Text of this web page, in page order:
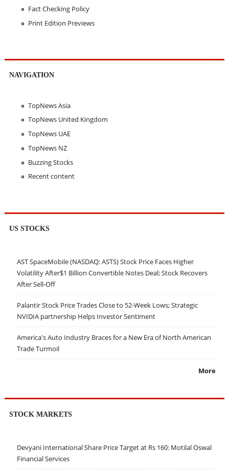
Fact Checking Policy
Print Edition Previews
NAVIGATION
TopNews Asia
TopNews United Kingdom
TopNews UAE
TopNews NZ
Buzzing Stocks
Recent content
US STOCKS
AST SpaceMobile (NASDAQ: ASTS) Stock Price Faces Higher
Volatility After$1 Billion Convertible Notes Deal; Stock Recovers
After Sell-Off
Palantir Stock Price Trades Close to 52-Week Lows; Strategic
NVIDIA partnership Helps Investor Sentiment
America's Auto Industry Braces for a New Era of North American
Trade Turmoil
More
STOCK MARKETS
Devyani International Share Price Target at Rs 160: Motilal Oswal
Financial Services